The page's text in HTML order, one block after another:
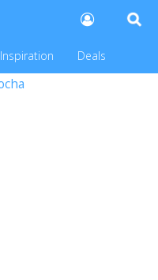
Inspiration Deals